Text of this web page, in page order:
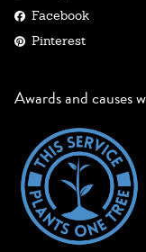
Facebook
Pinterest
Awards and causes